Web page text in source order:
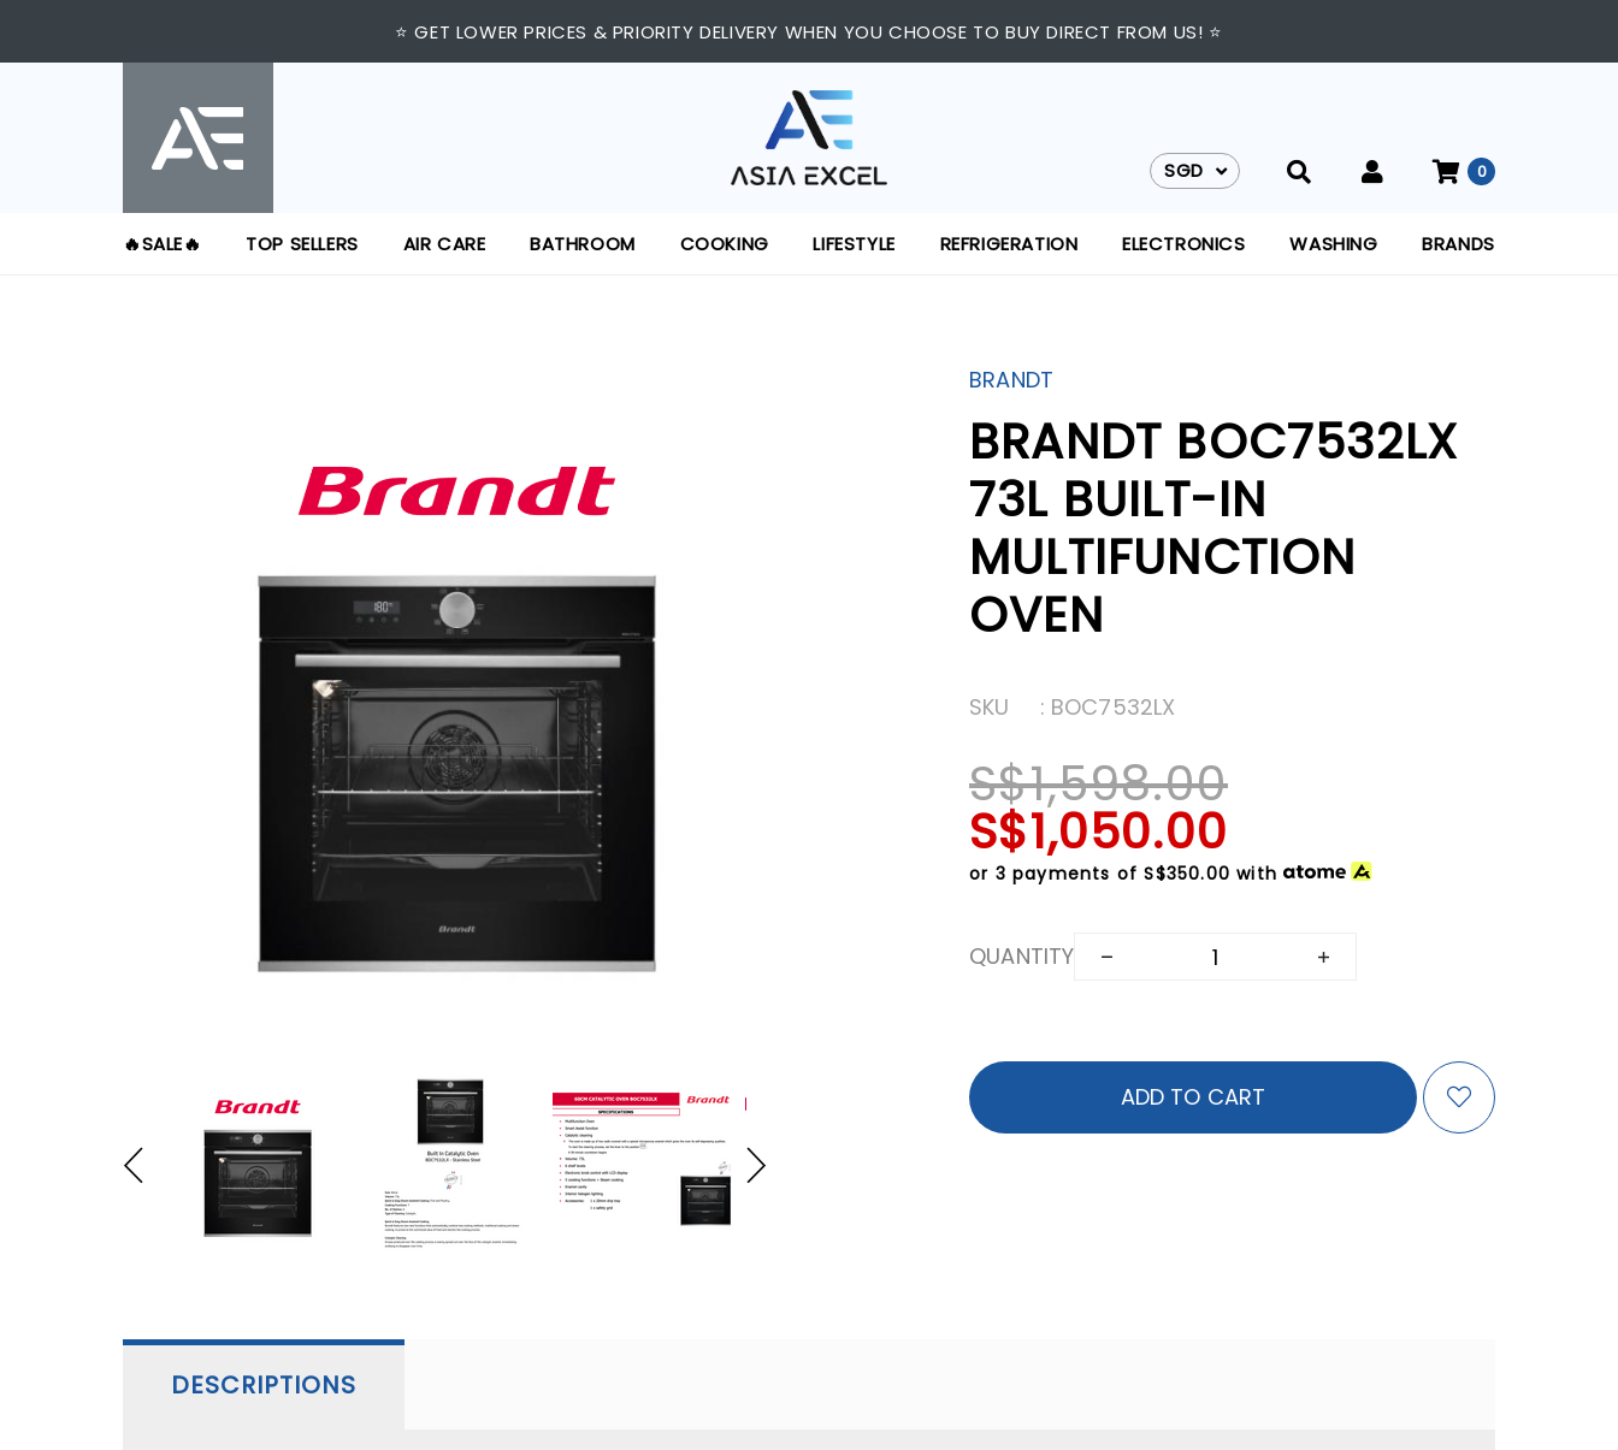
⭐ GET LOWER PRICES & PRIORITY DELIVERY WHEN YOU CHOOSE TO BUY DIRECT FROM US! ⭐
SGD
0
🔥SALE🔥 TOP SELLERS AIR CARE BATHROOM COOKING LIFESTYLE REFRIGERATION ELECTRONICS WASHING BRANDS
BRANDT
BRANDT BOC7532LX
73L BUILT-IN
MULTIFUNCTION
OVEN
SKU : BOC7532LX
S$1,598.00
S$1,050.00
or 3 payments ofS$350.00 with
QUANTITY
DESCRIPTIONS